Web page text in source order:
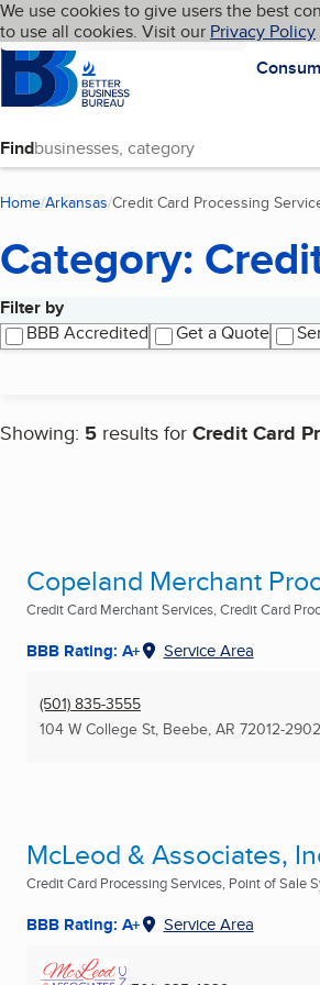
Skip to main content
Cookies on BBB.org
We use cookies to give users the best
to use all cookies. Visit our Privacy Policy
HomepageLanguage My BBB
Find
Home Arkansas Credit Card Processing
Category:
Filter by
BBB Accredited
Get a Quote
Showing: 5 results for Credit Card
Search results
Copeland Merchant
Credit Card Merchant Services, Credit Card
BBB Rating: A+ Service Area
(501) 835-3555
104 W College St, Beebe, AR 72012-2902
McLeod & Associates,
Credit Card Processing Services, Point of Sale
BBB Rating: A+ Service Area